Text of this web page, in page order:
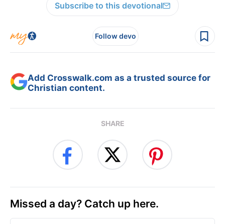
Subscribe to this devotional
Follow devo
Add Crosswalk.com as a trusted source for
Christian content.
SHARE
Missed a day? Catch up here.